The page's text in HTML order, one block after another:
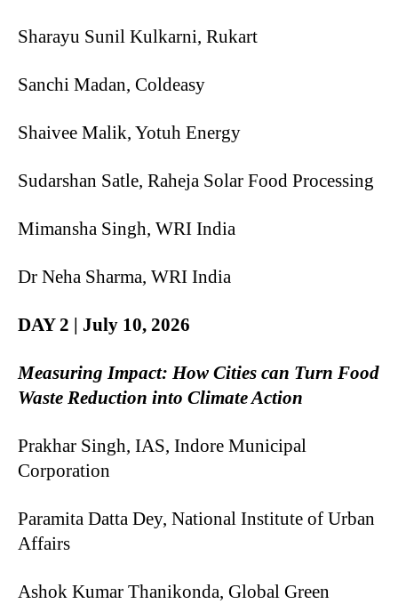
Sharayu Sunil Kulkarni, Rukart
Sanchi Madan, Coldeasy
Shaivee Malik, Yotuh Energy
Sudarshan Satle, Raheja Solar Food Processing
Mimansha Singh, WRI India
Dr Neha Sharma, WRI India
DAY 2 | July 10, 2026
Measuring Impact: How Cities can Turn Food
Waste Reduction into Climate Action
Prakhar Singh, IAS, Indore Municipal
Corporation
Paramita Datta Dey, National Institute of Urban
Affairs
Ashok Kumar Thanikonda, Global Green